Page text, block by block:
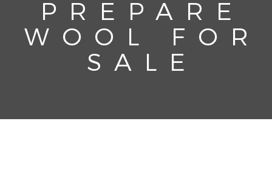
PREPARE
WOOL FOR
SALE